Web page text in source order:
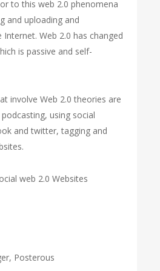
to this web 2.0 phenomena
and uploading and
Web 2.0 has changed
is passive and self-
involve Web 2.0 theories are
using social
and twitter, tagging and
web 2.0 Websites
Posterous